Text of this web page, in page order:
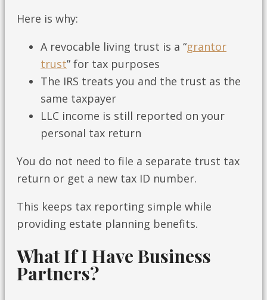
Here is why:
A revocable living trust is a “grantor
trust” for tax purposes
The IRS treats you and the trust as the
same taxpayer
LLC income is still reported on your
personal tax return
You do not need to file a separate trust tax
return or get a new tax ID number.
This keeps tax reporting simple while
providing estate planning benefits.
What If I Have Business
Partners?